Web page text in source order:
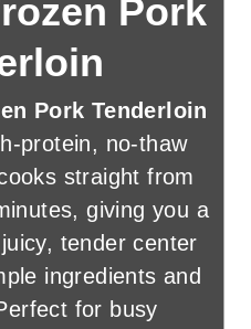
Pork
Pork Tenderloin
protein, no-thaw
straight from
giving you a
tender center
ingredients and
for busy